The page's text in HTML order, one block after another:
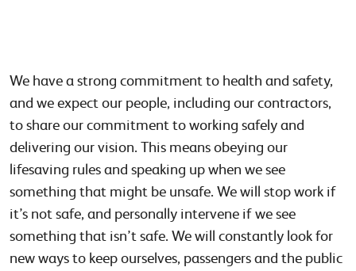
We have a strong commitment to health and safety,
and we expect our people, including our contractors,
to share our commitment to working safely and
delivering our vision. This means obeying our
lifesaving rules and speaking up when we see
something that might be unsafe. We will stop work if
it’s not safe, and personally intervene if we see
something that isn’t safe. We will constantly look for
new ways to keep ourselves, passengers and the public